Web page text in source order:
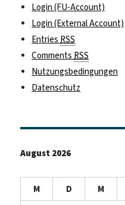
Login (FU-Account)
Login (External Account)
Entries RSS
Comments RSS
Nutzungsbedingungen
Datenschutz
August 2026
M D M